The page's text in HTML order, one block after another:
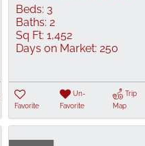
Beds: 3
Baths: 2
Sq Ft: 1,452
Days on Market: 250
Favorite
Un-
Favorite
Trip
Map